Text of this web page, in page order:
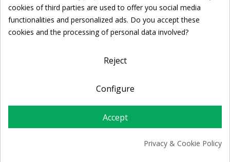
FREE SHIPPING
For orders over 39€
PRODUCT DETAILS
cookies of third parties are used to offer you social media
functionalities and personalized ads. Do you accept these
cookies and the processing of personal data involved?
Reject
Configure
Accept
Privacy & Cookie Policy